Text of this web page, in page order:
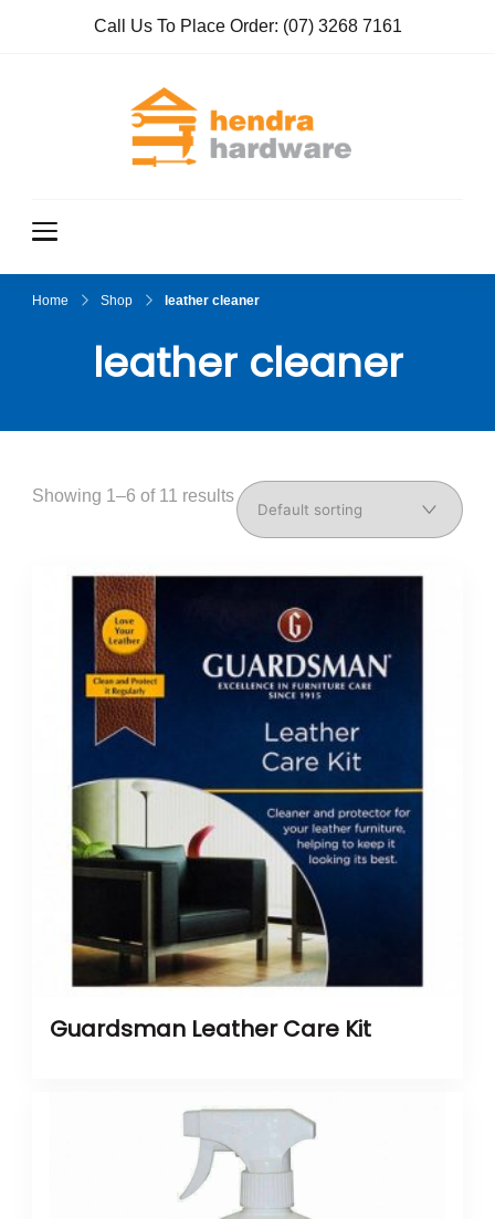
Call Us To Place Order: (07) 3268 7161
Home Shop leather cleaner
leather cleaner
Showing 1–6 of 11 results
Guardsman Leather Care Kit